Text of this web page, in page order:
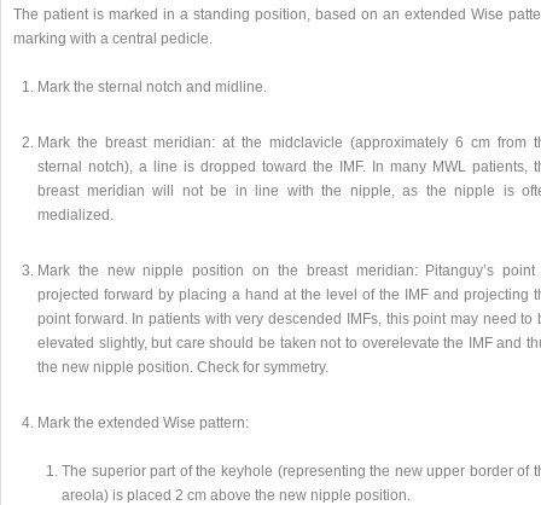
The patient is marked in a standing position, based on an extended Wise
marking with a central pedicle.
Mark the sternal notch and midline.
Mark the breast meridian: at the midclavicle (approximately 6 cm from
sternal notch), a line is dropped toward the IMF. In many MWL patients,
breast meridian will not be in line with the nipple, as the nipple is
medialized.
Mark the new nipple position on the breast meridian: Pitanguy’s point
projected forward by placing a hand at the level of the IMF and projecting
point forward. In patients with very descended IMFs, this point may need to
elevated slightly, but care should be taken not to overelevate the IMF and
the new nipple position. Check for symmetry.
Mark the extended Wise pattern:
The superior part of the keyhole (representing the new upper border of
areola) is placed 2 cm above the new nipple position.